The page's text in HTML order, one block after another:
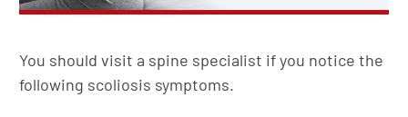
You should visit a spine specialist if you notice the
following scoliosis symptoms.